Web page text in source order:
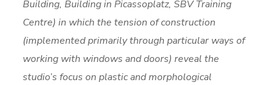
Building, Building in Picassoplatz, SBV Training
Centre) in which the tension of construction
(implemented primarily through particular ways of
working with windows and doors) reveal the
studio’s focus on plastic and morphological